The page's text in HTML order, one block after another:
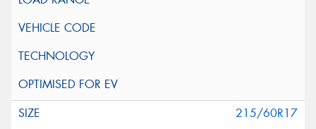
215/60R17